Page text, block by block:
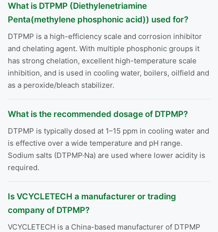
What is DTPMP (Diethylenetriamine
Penta(methylene phosphonic acid)) used for?
DTPMP is a high-efficiency scale and corrosion inhibitor
and chelating agent. With multiple phosphonic groups it
has strong chelation, excellent high-temperature scale
inhibition, and is used in cooling water, boilers, oilfield and
as a peroxide/bleach stabilizer.
What is the recommended dosage of DTPMP?
DTPMP is typically dosed at 1–15 ppm in cooling water and
is effective over a wide temperature and pH range.
Sodium salts (DTPMP·Na) are used where lower acidity is
required.
Is VCYCLETECH a manufacturer or trading
company of DTPMP?
VCYCLETECH is a China-based manufacturer of DTPMP